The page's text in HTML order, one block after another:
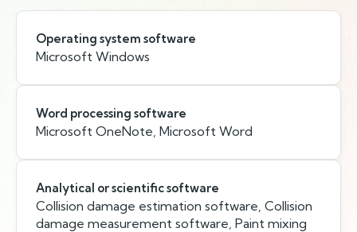
Operating system software
Microsoft Windows
Word processing software
Microsoft OneNote, Microsoft Word
Analytical or scientific software
Collision damage estimation software, Collision
damage measurement software, Paint mixing